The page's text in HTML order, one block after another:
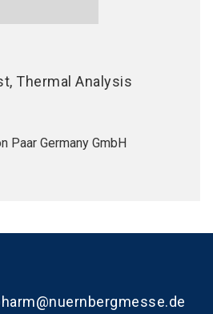
Thermal Analysis
Paar Germany GmbH